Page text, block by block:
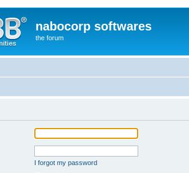
nabocorp softwares
the forum
I forgot my password